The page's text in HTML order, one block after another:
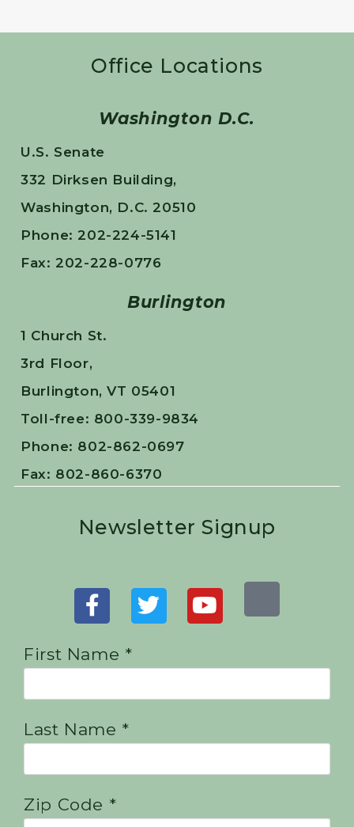
Office Locations
Washington D.C.
U.S. Senate
332 Dirksen Building,
Washington, D.C. 20510
Phone: 202-224-5141
Fax: 202-228-0776
Burlington
1 Church St.
3rd Floor,
Burlington, VT 05401
Toll-free: 800-339-9834
Phone: 802-862-0697
Fax: 802-860-6370
Newsletter Signup
First Name *
Last Name *
Zip Code *